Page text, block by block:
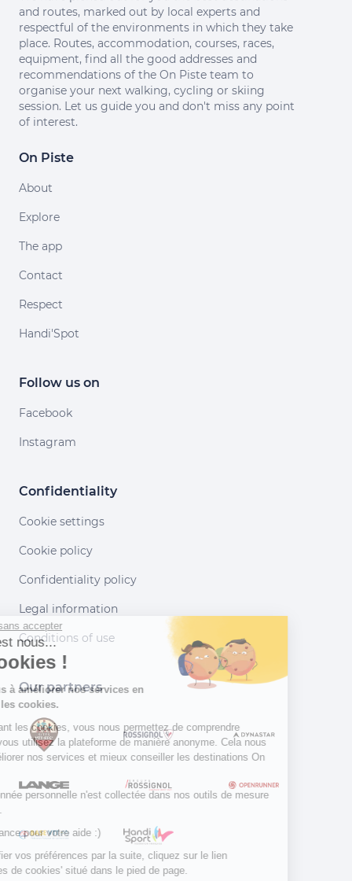
and routes, marked out by local experts and
respectful of the environments in which they take
place. Routes, accommodation, courses, races,
equipment, find all the good addresses and
recommendations of the On Piste team to
organise your next walking, cycling or skiing
session. Let us guide you and don't miss any point
of interest.
On Piste
About
Explore
The app
Contact
Respect
Handi'Spot
Follow us on
Facebook
Instagram
Confidentiality
Cookie settings
Cookie policy
Confidentiality policy
Legal information
Conditions of use
Our partners
Continuer sans accepter
Salut c'est nous...
les Cookies !
Aidez-nous à améliorer nos services en
acceptant les cookies.
En acceptant les cookies, vous nous permettez de comprendre
comment vous utilisez la plateforme de manière anonyme. Cela nous
aide à améliorer nos services et mieux conseiller les destinations On
Aucune donnée personnelle n'est collectée dans nos outils de mesure
Merci d’avance pour votre aide :)
Pour modifier vos préférences par la suite, cliquez sur le lien
'Préférences de cookies' situé dans le pied de page.